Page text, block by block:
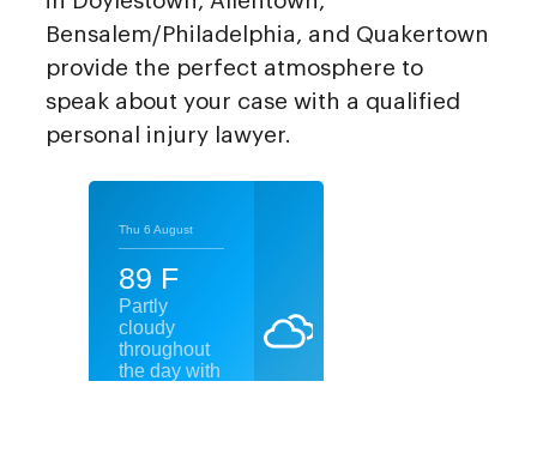
Bensalem/Philadelphia, and Quakertown
provide the perfect atmosphere to
speak about your case with a qualified
personal injury lawyer.